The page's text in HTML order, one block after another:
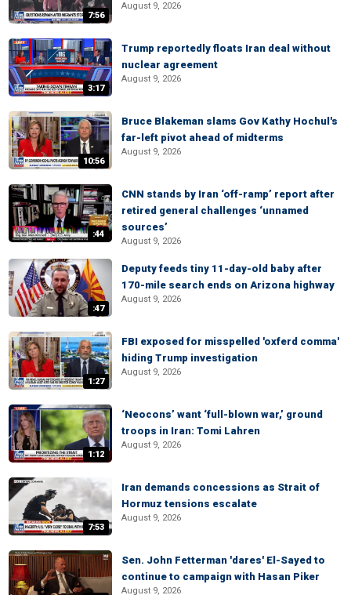
7:56
August 9, 2026
3:17
Trump reportedly floats Iran deal without
nuclear agreement
August 9, 2026
10:56
Bruce Blakeman slams Gov Kathy Hochul's
far-left pivot ahead of midterms
August 9, 2026
:44
CNN stands by Iran ‘off-ramp’ report after
retired general challenges ‘unnamed
sources’
August 9, 2026
:47
Deputy feeds tiny 11-day-old baby after
170-mile search ends on Arizona highway
August 9, 2026
1:27
FBI exposed for misspelled 'oxferd comma'
hiding Trump investigation
August 9, 2026
1:12
‘Neocons’ want ‘full-blown war,’ ground
troops in Iran: Tomi Lahren
August 9, 2026
7:53
Iran demands concessions as Strait of
Hormuz tensions escalate
August 9, 2026
Sen. John Fetterman 'dares' El-Sayed to
continue to campaign with Hasan Piker
August 9, 2026